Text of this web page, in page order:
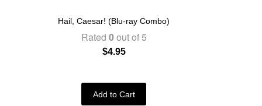
Hail, Caesar! (Blu-ray Combo)
Rated 0out of 5
$4.95
Add to Cart